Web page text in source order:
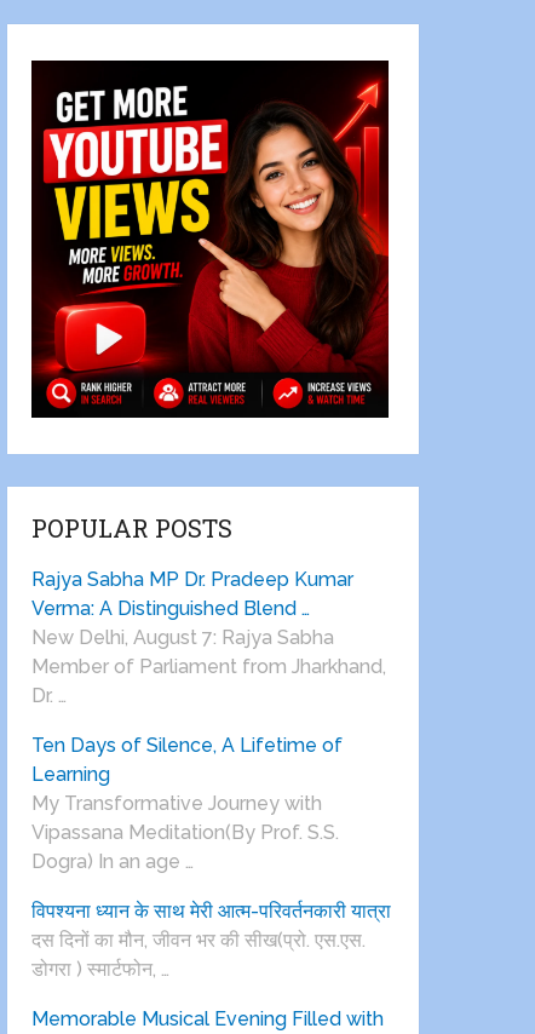
POPULAR POSTS
Rajya Sabha MP Dr. Pradeep Kumar
Verma: A Distinguished Blend …
New Delhi, August 7: Rajya Sabha
Member of Parliament from Jharkhand,
Dr. …
Ten Days of Silence, A Lifetime of
Learning
My Transformative Journey with
Vipassana Meditation(By Prof. S.S.
Dogra) In an age …
विपश्यना ध्यान के साथ मेरी आत्म-परिवर्तनकारी यात्रा
दस दिनों का मौन, जीवन भर की सीख(प्रो. एस.एस.
डोगरा ) स्मार्टफोन, …
Memorable Musical Evening Filled with